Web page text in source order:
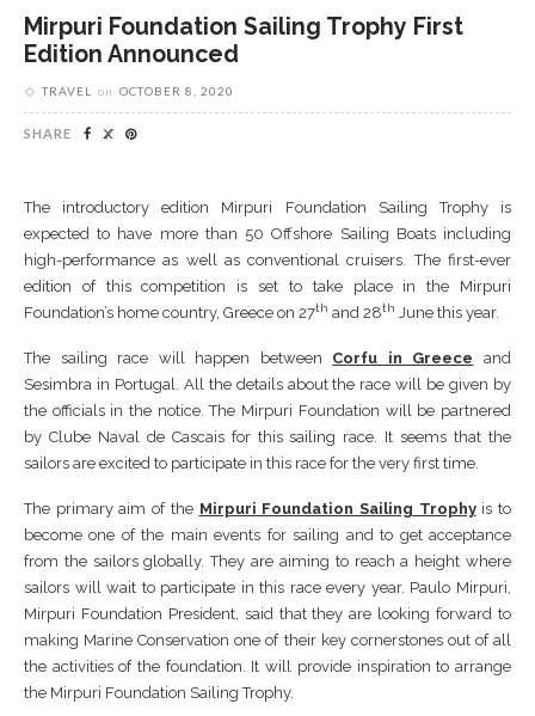
Mirpuri Foundation Sailing Trophy First
Edition Announced
TRAVEL on OCTOBER 8, 2020
SHARE
The introductory edition Mirpuri Foundation Sailing Trophy is
expected to have more than 50 Offshore Sailing Boats including
high-performance as well as conventional cruisers. The first-ever
edition of this competition is set to take place in the Mirpuri
Foundation’s home country, Greece on 27th and 28th June this year.
The sailing race will happen between Corfu in Greece
and
Sesimbra in Portugal. All the details about the race will be given by
the officials in the notice. The Mirpuri Foundation will be partnered
by Clube Naval de Cascais for this sailing race. It seems that the
sailors are excited to participate in this race for the very first time.
The primary aim of the Mirpuri Foundation Sailing Trophyis to
become one of the main events for sailing and to get acceptance
from the sailors globally. They are aiming to reach a height where
sailors will wait to participate in this race every year. Paulo Mirpuri,
Mirpuri Foundation President, said that they are looking forward to
making Marine Conservation one of their key cornerstones out of all
the activities of the foundation. It will provide inspiration to arrange
the Mirpuri Foundation Sailing Trophy.